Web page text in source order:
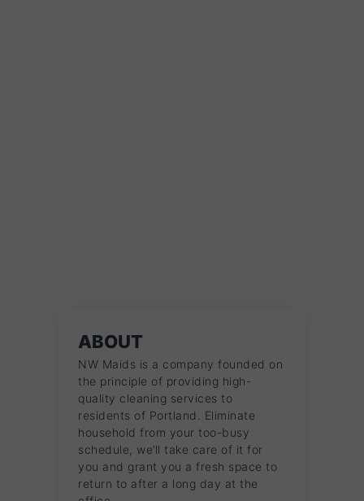
ABOUT
NW Maids is a company founded on
the principle of providing high-
quality cleaning services to
residents of Portland. Eliminate
household from your too-busy
schedule, we’ll take care of it for
you and grant you a fresh space to
return to after a long day at the